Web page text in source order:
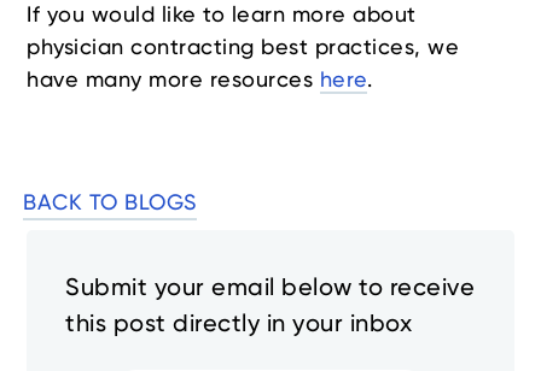
Submit your email below to receive
this post directly in your inbox
If you would like to learn more about
physician contracting best practices, we
have many more resources here.
BACK TO BLOGS